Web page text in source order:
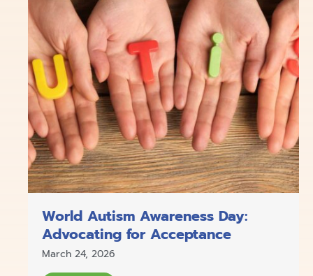
World Autism Awareness Day:
Advocating for Acceptance
March 24, 2026